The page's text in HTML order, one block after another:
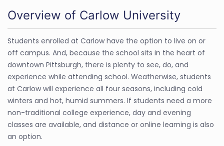
Overview of Carlow University
Students enrolled at Carlow have the option to live on or
off campus. And, because the school sits in the heart of
downtown Pittsburgh, there is plenty to see, do, and
experience while attending school. Weatherwise, students
at Carlow will experience all four seasons, including cold
winters and hot, humid summers. If students need a more
non-traditional college experience, day and evening
classes are available, and distance or online learning is also
an option.